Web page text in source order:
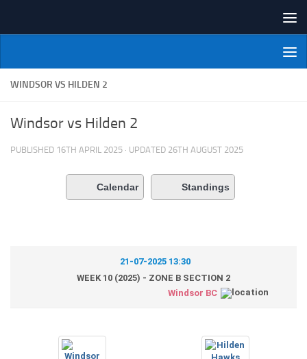
NI Veterans' Bowling League
WINDSOR VS HILDEN 2
Windsor vs Hilden 2
PUBLISHED 16TH APRIL 2025 · UPDATED 26TH AUGUST 2025
Calendar Standings
21-07-2025 13:30
WEEK 10 (2025) - ZONE B SECTION 2
Windsor BC